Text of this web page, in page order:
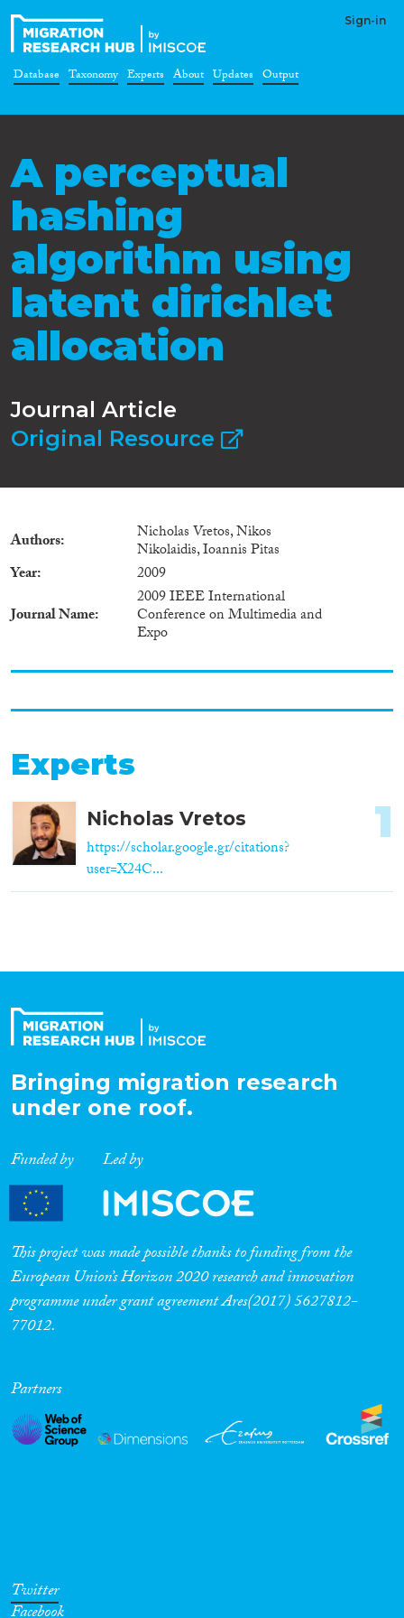
Sign-in
Database Taxonomy Experts About Updates Output
A perceptual
hashing
algorithm using
latent dirichlet
allocation
Journal Article
Original Resource
Authors Nicholas Vretos, Nikos
Nikolaidis, Ioannis Pitas
Year
2009
Journal Name
2009 IEEE International
Conference on Multimedia and
Expo
Experts
Nicholas Vretos
https://scholar.google.gr/citations?
user=X24C...
1
Bringing migration research
under one roof.
Funded by Led by
This project was made possible thanks to funding from the
European Union’s Horizon 2020 research and innovation
programme under grant agreement Ares(2017) 5627812-
77012.
Partners
Twitter